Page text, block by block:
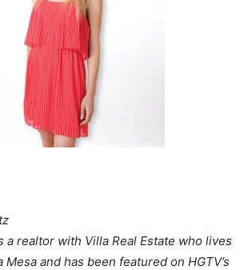
a realtor with Villa Real Estate who lives
and has been featured on HGTV’s